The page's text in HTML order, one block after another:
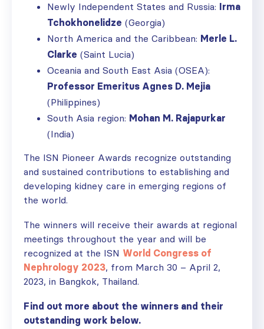
Newly Independent States and Russia: Irma
Tchokhonelidze (Georgia)
North America and the Caribbean: Merle L.
Clarke (Saint Lucia)
Oceania and South East Asia (OSEA):
Professor Emeritus Agnes D. Mejia
(Philippines)
South Asia region: Mohan M. Rajapurkar
(India)
The ISN Pioneer Awards recognize outstanding
and sustained contributions to establishing and
developing kidney care in emerging regions of
the world.
The winners will receive their awards at regional
meetings throughout the year and will be
recognized at the ISN World Congress of
Nephrology 2023, from March 30 – April 2,
2023, in Bangkok, Thailand.
Find out more about the winners and their
outstanding work below.